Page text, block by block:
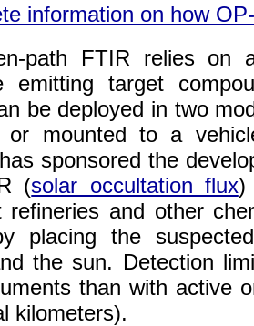
information on how
path FTIR relies on
emitting target
be deployed in two
or mounted to a
sponsored the
(solar occultation flux)
refineries and other
placing the
the sun. Detection
than with active
kilometers).